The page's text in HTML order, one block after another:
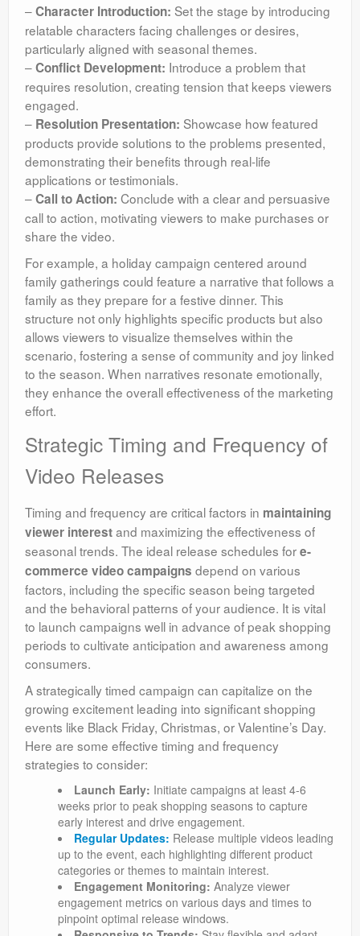
–Character Introduction: Set the stage by introducing
relatable characters facing challenges or desires,
particularly aligned with seasonal themes.
–Conflict Development: Introduce a problem that
requires resolution, creating tension that keeps viewers
engaged.
– Resolution Presentation: Showcase how featured
products provide solutions to the problems presented,
demonstrating their benefits through real-life
applications or testimonials.
–Call to Action: Conclude with a clear and persuasive
call to action, motivating viewers to make purchases or
share the video.
For example, a holiday campaign centered around
family gatherings could feature a narrative that follows a
family as they prepare for a festive dinner. This
structure not only highlights specific products but also
allows viewers to visualize themselves within the
scenario, fostering a sense of community and joy linked
to the season. When narratives resonate emotionally,
they enhance the overall effectiveness of the marketing
effort.
Strategic Timing and Frequency of
Video Releases
Timing and frequency are critical factors in maintaining
viewer interestand maximizing the effectiveness of
seasonal trends. The ideal release schedules fore-
commerce video campaigns depend on various
factors, including the specific season being targeted
and the behavioral patterns of your audience. It is vital
to launch campaigns well in advance of peak shopping
periods to cultivate anticipation and awareness among
consumers.
A strategically timed campaign can capitalize on the
growing excitement leading into significant shopping
events like Black Friday, Christmas, or Valentine’s Day.
Here are some effective timing and frequency
strategies to consider:
Launch Early: Initiate campaigns at least 4-6
weeks prior to peak shopping seasons to capture
early interest and drive engagement.
Regular Updates: Release multiple videos leading
up to the event, each highlighting different product
categories or themes to maintain interest.
Engagement Monitoring: Analyze viewer
engagement metrics on various days and times to
pinpoint optimal release windows.